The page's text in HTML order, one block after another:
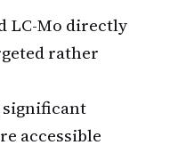
LC-Mo directly
rather
accessible